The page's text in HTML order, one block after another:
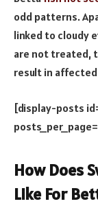
odd patterns.
linked to cloudy
are not treated,
result in
[display-posts
How Does
Like For